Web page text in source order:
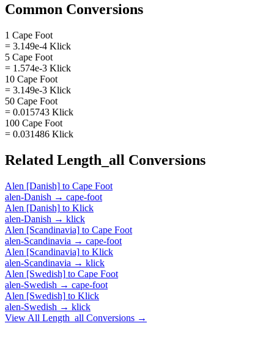
Common Conversions
1 Cape Foot
= 3.149e-4 Klick
5 Cape Foot
= 1.574e-3 Klick
10 Cape Foot
= 3.149e-3 Klick
50 Cape Foot
= 0.015743 Klick
100 Cape Foot
= 0.031486 Klick
Related Length_all Conversions
Alen [Danish] to Cape Foot
alen-Danish → cape-foot
Alen [Danish] to Klick
alen-Danish → klick
Alen [Scandinavia] to Cape Foot
alen-Scandinavia → cape-foot
Alen [Scandinavia] to Klick
alen-Scandinavia → klick
Alen [Swedish] to Cape Foot
alen-Swedish → cape-foot
Alen [Swedish] to Klick
alen-Swedish → klick
View All Length_all Conversions →